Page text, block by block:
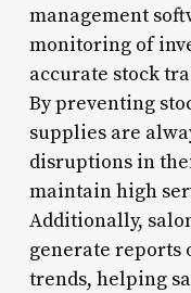
management
monitoring of
accurate stock
By preventing
supplies are
disruptions in
maintain high
Additionally,
generate reports
trends, helping